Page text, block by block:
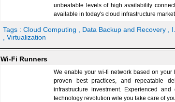
unbeatable levels of high availability
available in today's cloud infrastructure
Tags : Cloud Computing , Data Backup and Recovery ,
, Virtualization
Wi-Fi Runners
We enable your wi-fi network based on
proven best practices, and repeatable
infrastructure investment. Experienced
technology revolution wile you take care of